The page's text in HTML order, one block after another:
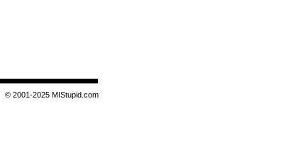
© 2001-2025 MIStupid.com